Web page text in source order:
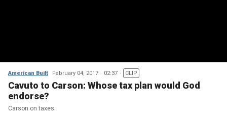
American Built February 04, 2017 02:37 CLIP
Cavuto to Carson: Whose tax plan would God
endorse?
Carson on taxes